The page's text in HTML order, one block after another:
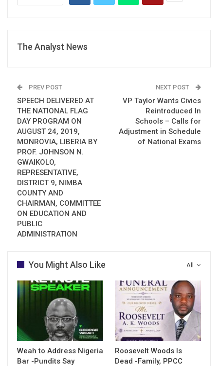
The Analyst News
PREV POST
SPEECH DELIVERED AT
THE NATIONAL FLAG
DAY PROGRAM ON
AUGUST 24, 2019,
MONROVIA, LIBERIA BY
PROF. JOHNSON N.
GWAIKOLO,
REPRESENTATIVE,
DISTRICT 9, NIMBA
COUNTY AND
CHAIRMAN, COMMITTEE
ON EDUCATION AND
PUBLIC
ADMINISTRATION
NEXT POST
VP Taylor Wants Civics
Reintroduced In
Schools – Calls for
Adjustment in Schedule
of National Exams
All
You Might Also Like
Weah to Address Nigeria
Bar -Pundits Say
Roosevelt Woods Is
Dead -Family, PPCC